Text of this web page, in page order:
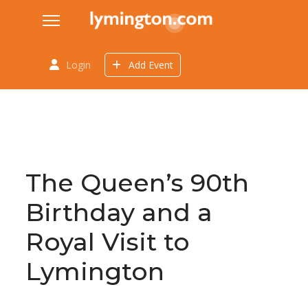
Login Add Event
The Queen’s 90th
Birthday and a
Royal Visit to
Lymington